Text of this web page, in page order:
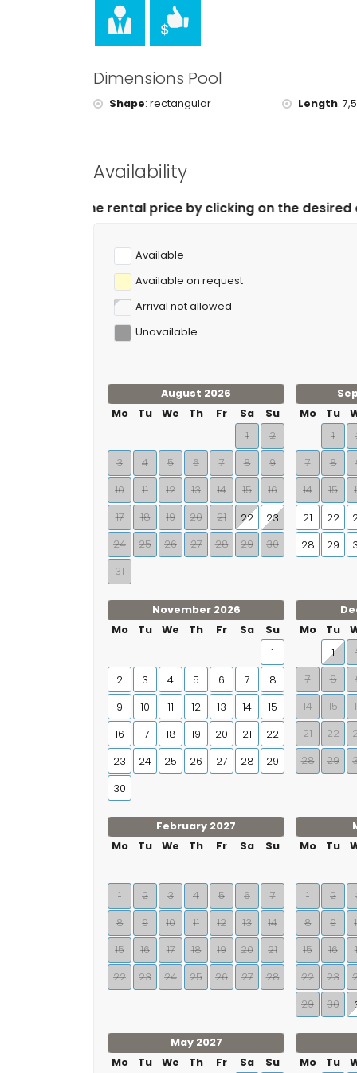
windsurfing and waterskiing (within 5 kilometres
golf (Jávea Golf Club, Jávea) and horse riding
Dimensions Pool
Shape: rectangular Length:
Availability
price by clicking on the desired arrival and
Available
Available on request
Arrival not allowed
Unavailable
August 2026
Mo
Tu We Th Fr Sa
Su
1
2
3
4 5 6 7 8
9
10
11 12 13 14 15
16
17
18 19 20 21 22
23
24
25 26 27 28 29
30
31
Mo
Tu
1
7
8
14
15
21
22
28
29
November 2026
Mo
Tu We Th Fr Sa
Su
1
2
3 4 5 6 7
8
9
10 11 12 13 14
15
16
17 18 19 20 21
22
23
24 25 26 27 28
29
30
Mo
Tu
1
7
8
14
15
21
22
28
29
February 2027
Mo
Tu We Th Fr Sa Su
1 2 3 4 5 6
7
8
9 10 11 12 13
14
15
16 17 18 19 20
21
22
23 24 25 26 27 28
Mo
Tu
1 2
8
9
15
16
22
23
29
30
May 2027
Mo
Tu We Th Fr Sa Su
Mo
Tu